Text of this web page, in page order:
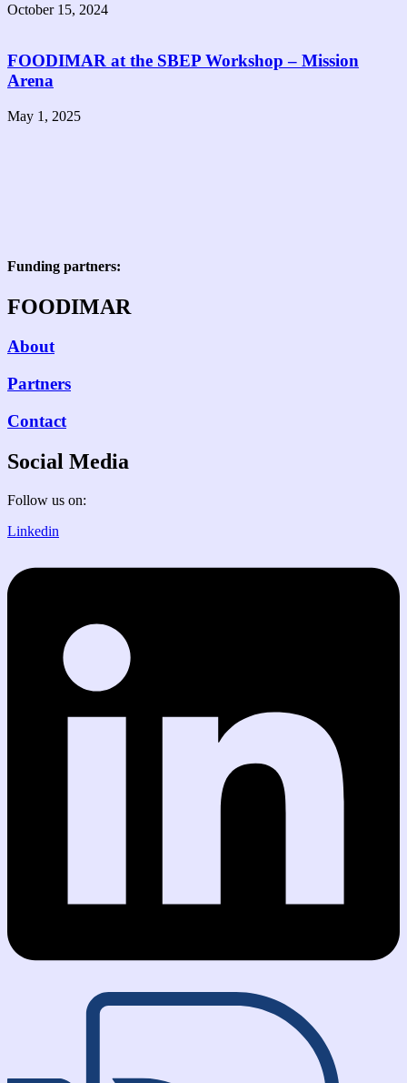
October 15, 2024
FOODIMAR at the SBEP Workshop – Mission
Arena
May 1, 2025
Funding partners:
FOODIMAR
About
Partners
Contact
Social Media
Follow us on:
Linkedin